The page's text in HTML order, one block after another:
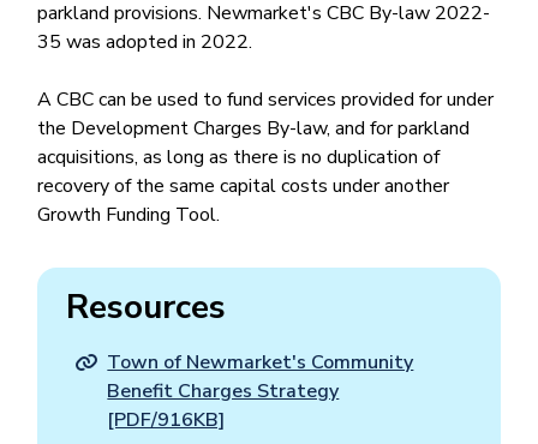
parkland provisions. Newmarket's CBC By-law 2022-
35 was adopted in 2022.
A CBC can be used to fund services provided for under
the Development Charges By-law, and for parkland
acquisitions, as long as there is no duplication of
recovery of the same capital costs under another
Growth Funding Tool.
Resources
Town of Newmarket's Community
Benefit Charges Strategy
[PDF/916KB]